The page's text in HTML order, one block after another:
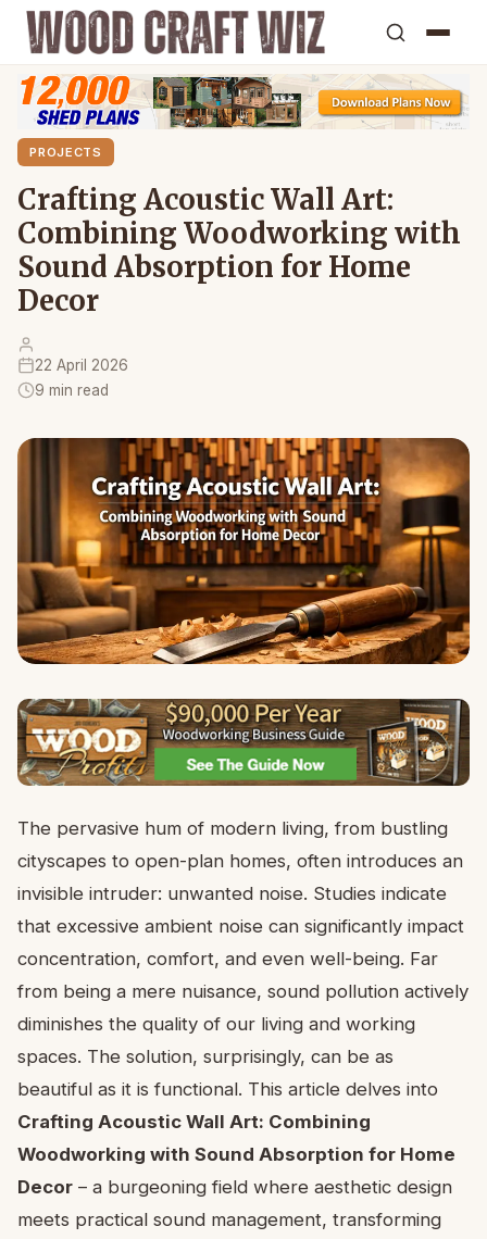
PROJECTS
Crafting Acoustic Wall Art:
Combining Woodworking with
Sound Absorption for Home
Decor
22 April 2026
9 min read
The pervasive hum of modern living, from bustling
cityscapes to open-plan homes, often introduces an
invisible intruder: unwanted noise. Studies indicate
that excessive ambient noise can significantly impact
concentration, comfort, and even well-being. Far
from being a mere nuisance, sound pollution actively
diminishes the quality of our living and working
spaces. The solution, surprisingly, can be as
beautiful as it is functional. This article delves into
Crafting Acoustic Wall Art: Combining
Woodworking with Sound Absorption for Home
Decor – a burgeoning field where aesthetic design
meets practical sound management, transforming